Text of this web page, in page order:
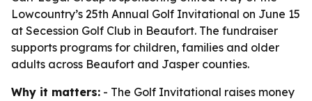
Lowcountry’s 25th Annual Golf Invitational on June 15
at Secession Golf Club in Beaufort. The fundraiser
supports programs for children, families and older
adults across Beaufort and Jasper counties.
Why it matters: - The Golf Invitational raises money